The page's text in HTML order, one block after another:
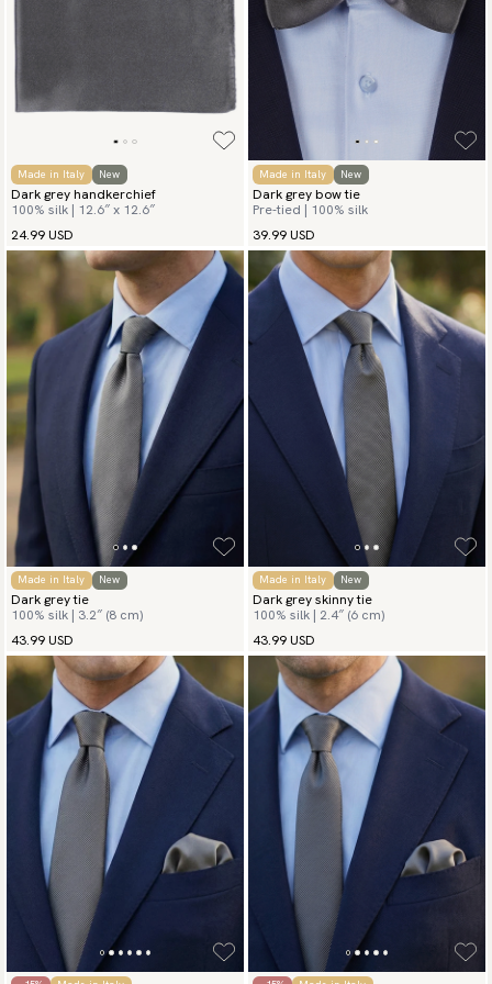
Made in Italy New
Dark grey handkerchief
100% silk | 12.6″ x 12.6″
24.99 USD
Made in Italy New
Dark grey bow tie
Pre-tied | 100% silk
39.99 USD
Made in Italy New
Dark grey tie
100% silk | 3.2″ (8 cm)
43.99 USD
Made in Italy New
Dark grey skinny tie
100% silk | 2.4″ (6 cm)
43.99 USD